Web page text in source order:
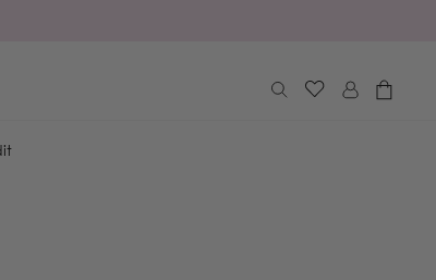
Log
in
Cart